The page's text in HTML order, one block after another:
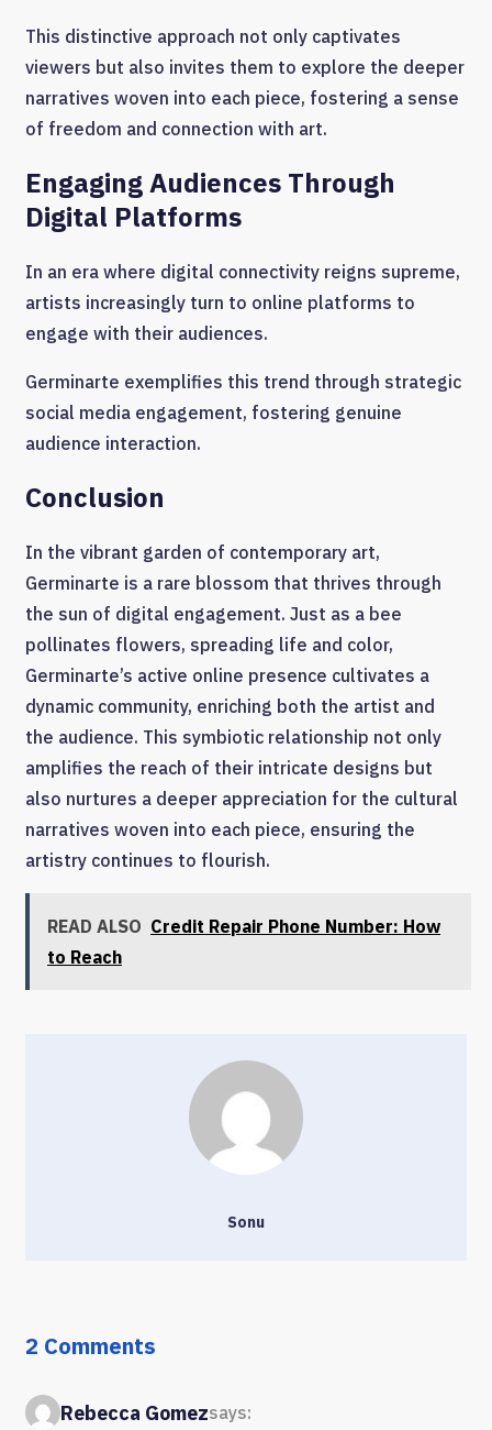
This distinctive approach not only captivates
viewers but also invites them to explore the deeper
narratives woven into each piece, fostering a sense
of freedom and connection with art.
Engaging Audiences Through
Digital Platforms
In an era where digital connectivity reigns supreme,
artists increasingly turn to online platforms to
engage with their audiences.
Germinarte exemplifies this trend through strategic
social media engagement, fostering genuine
audience interaction.
Conclusion
In the vibrant garden of contemporary art,
Germinarte is a rare blossom that thrives through
the sun of digital engagement. Just as a bee
pollinates flowers, spreading life and color,
Germinarte’s active online presence cultivates a
dynamic community, enriching both the artist and
the audience. This symbiotic relationship not only
amplifies the reach of their intricate designs but
also nurtures a deeper appreciation for the cultural
narratives woven into each piece, ensuring the
artistry continues to flourish.
READ ALSO Credit Repair Phone Number: How
to Reach
Sonu
2 Comments
Rebecca Gomezsays: